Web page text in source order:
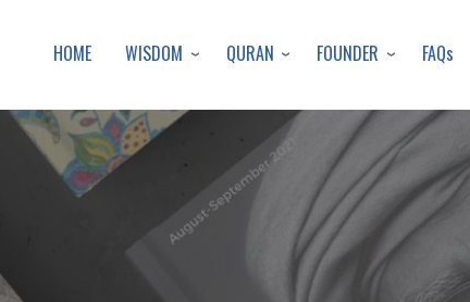
HOME WISDOM QURAN FOUNDER FAQs